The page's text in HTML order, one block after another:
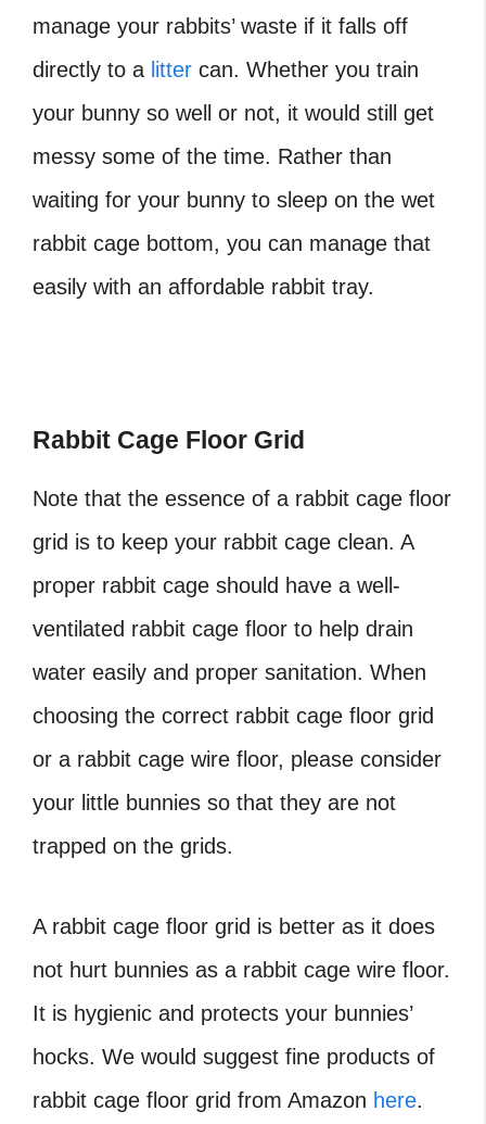
manage your rabbits’ waste if it falls off
directly to a litter can. Whether you train
your bunny so well or not, it would still get
messy some of the time. Rather than
waiting for your bunny to sleep on the wet
rabbit cage bottom, you can manage that
easily with an affordable rabbit tray.
Rabbit Cage Floor Grid
Note that the essence of a rabbit cage floor
grid is to keep your rabbit cage clean. A
proper rabbit cage should have a well-
ventilated rabbit cage floor to help drain
water easily and proper sanitation. When
choosing the correct rabbit cage floor grid
or a rabbit cage wire floor, please consider
your little bunnies so that they are not
trapped on the grids.
A rabbit cage floor grid is better as it does
not hurt bunnies as a rabbit cage wire floor.
It is hygienic and protects your bunnies’
hocks. We would suggest fine products of
rabbit cage floor grid from Amazon here.